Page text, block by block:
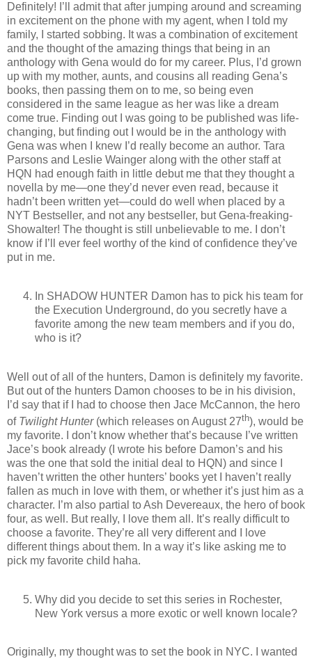
Definitely! I’ll admit that after jumping around and screaming
in excitement on the phone with my agent, when I told my
family, I started sobbing. It was a combination of excitement
and the thought of the amazing things that being in an
anthology with Gena would do for my career. Plus, I’d grown
up with my mother, aunts, and cousins all reading Gena’s
books, then passing them on to me, so being even
considered in the same league as her was like a dream
come true. Finding out I was going to be published was life-
changing, but finding out I would be in the anthology with
Gena was when I knew I’d really become an author. Tara
Parsons and Leslie Wainger along with the other staff at
HQN had enough faith in little debut me that they thought a
novella by me—one they’d never even read, because it
hadn’t been written yet—could do well when placed by a
NYT Bestseller, and not any bestseller, but Gena-freaking-
Showalter! The thought is still unbelievable to me. I don’t
know if I’ll ever feel worthy of the kind of confidence they’ve
put in me.
In SHADOW HUNTER Damon has to pick his team for
the Execution Underground, do you secretly have a
favorite among the new team members and if you do,
who is it?
Well out of all of the hunters, Damon is definitely my favorite.
But out of the hunters Damon chooses to be in his division,
I’d say that if I had to choose then Jace McCannon, the hero
of Twilight Hunter(which releases on August 27th), would be
my favorite. I don’t know whether that’s because I’ve written
Jace’s book already (I wrote his before Damon’s and his
was the one that sold the initial deal to HQN) and since I
haven’t written the other hunters’ books yet I haven’t really
fallen as much in love with them, or whether it’s just him as a
character. I’m also partial to Ash Devereaux, the hero of book
four, as well. But really, I love them all. It’s really difficult to
choose a favorite. They’re all very different and I love
different things about them. In a way it’s like asking me to
pick my favorite child haha.
Why did you decide to set this series in Rochester,
New York versus a more exotic or well known locale?
Originally, my thought was to set the book in NYC. I wanted